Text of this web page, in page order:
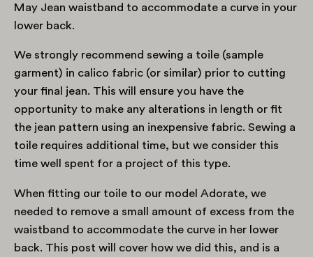
May Jean waistband to accommodate a curve in your
lower back.
We strongly recommend sewing a toile (sample
garment) in calico fabric (or similar) prior to cutting
your final jean. This will ensure you have the
opportunity to make any alterations in length or fit
the jean pattern using an inexpensive fabric. Sewing a
toile requires additional time, but we consider this
time well spent for a project of this type.
When fitting our toile to our model Adorate, we
needed to remove a small amount of excess from the
waistband to accommodate the curve in her lower
back. This post will cover how we did this, and is a